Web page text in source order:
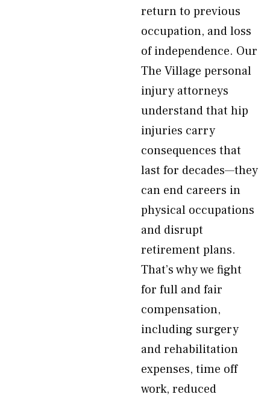
return to previous
occupation, and loss
of independence. Our
The Village personal
injury attorneys
understand that hip
injuries carry
consequences that
last for decades—they
can end careers in
physical occupations
and disrupt
retirement plans.
That’s why we fight
for full and fair
compensation,
including surgery
and rehabilitation
expenses, time off
work, reduced